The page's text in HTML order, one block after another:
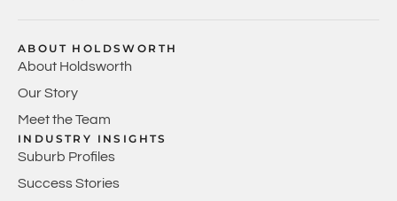
ABOUT HOLDSWORTH
About Holdsworth
Our Story
Meet the Team
INDUSTRY INSIGHTS
Suburb Profiles
Success Stories